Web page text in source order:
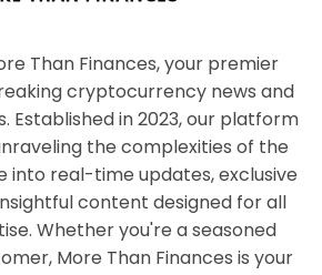
Than Finances, your premier
cryptocurrency news and
Established in 2023, our platform
the complexities of the
into real-time updates, exclusive
content designed for all
Whether you're a seasoned
More Than Finances is your